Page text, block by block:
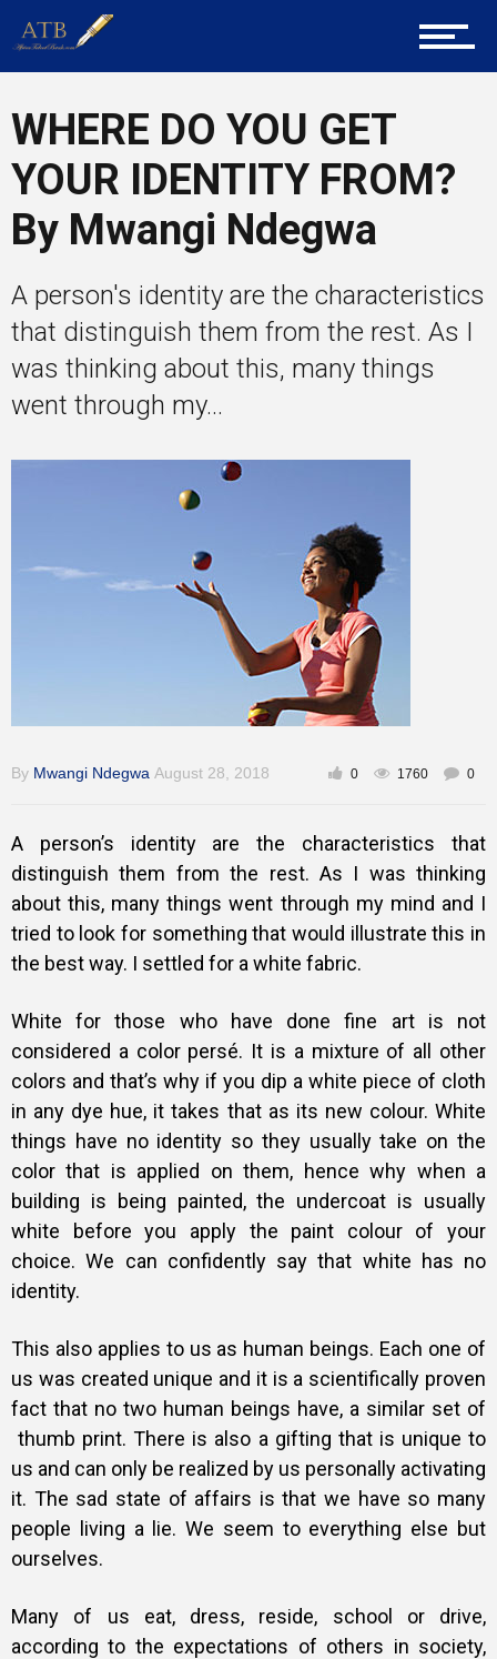
Career Guidance
Tech
Mentors
Training
WHERE DO YOU GET
YOUR IDENTITY FROM?
By Mwangi Ndegwa
A person's identity are the characteristics
that distinguish them from the rest. As I
was thinking about this, many things
went through my...
By Mwangi Ndegwa August 28, 2018 0 1760 0
A person’s identity are the characteristics that
distinguish them from the rest. As I was thinking
about this, many things went through my mind and I
tried to look for something that would illustrate this in
the best way. I settled for a white fabric.
White for those who have done fine art is not
considered a color persé. It is a mixture of all other
colors and that’s why if you dip a white piece of cloth
in any dye hue, it takes that as its new colour. White
things have no identity so they usually take on the
color that is applied on them, hence why when a
building is being painted, the undercoat is usually
white before you apply the paint colour of your
choice. We can confidently say that white has no
identity.
This also applies to us as human beings. Each one of
us was created unique and it is a scientifically proven
fact that no two human beings have, a similar set of
thumb print. There is also a gifting that is unique to
us and can only be realized by us personally activating
it. The sad state of affairs is that we have so many
people living a lie. We seem to everything else but
ourselves.
Many of us eat, dress, reside, school or drive,
according to the expectations of others in society,